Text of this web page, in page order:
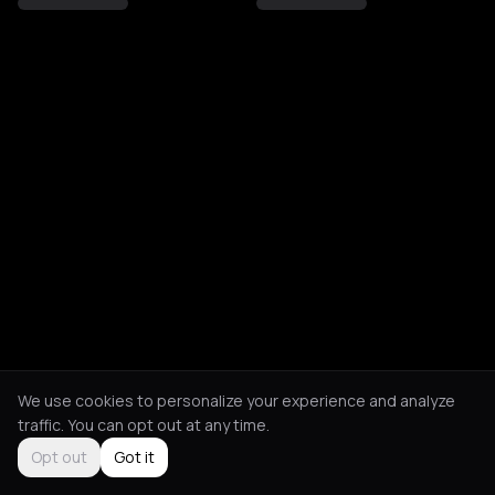
We use cookies to personalize your experience and analyze
traffic. You can opt out at any time.
Opt out
Got it